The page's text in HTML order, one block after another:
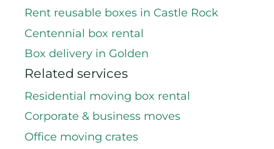
Rent reusable boxes in Castle Rock
Centennial box rental
Box delivery in Golden
Related services
Residential moving box rental
Corporate & business moves
Office moving crates